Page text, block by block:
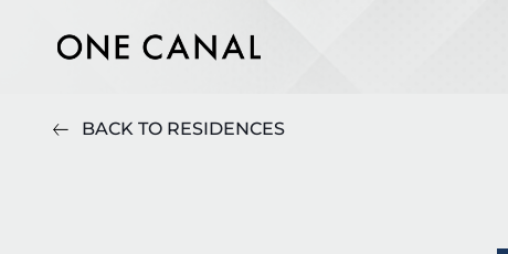
BACK TO RESIDENCES